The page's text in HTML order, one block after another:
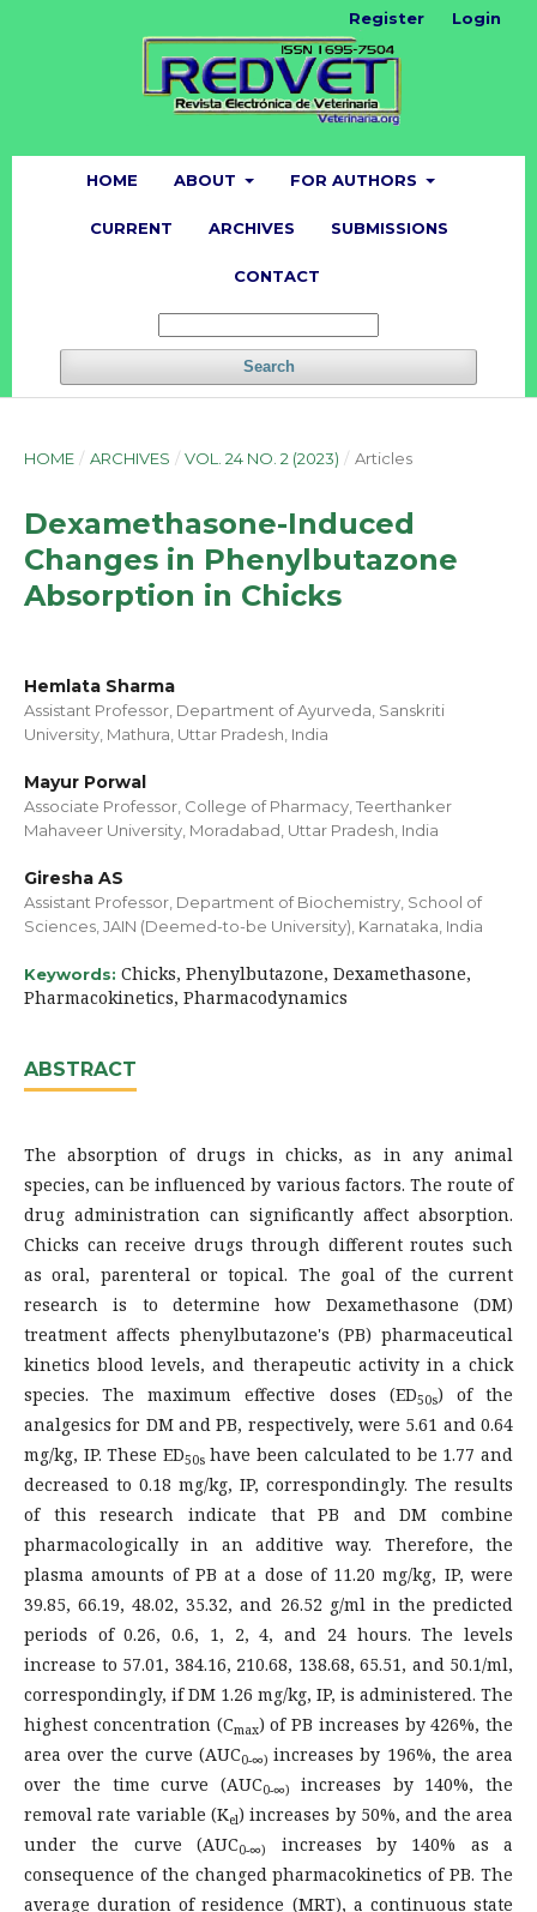
HOME ABOUT FOR AUTHORS
CURRENT ARCHIVES SUBMISSIONS
CONTACT
Search
Register Login
HOME / ARCHIVES / VOL. 24 NO. 2 (2023) / Articles
Dexamethasone-Induced
Changes in Phenylbutazone
Absorption in Chicks
Hemlata Sharma
Assistant Professor, Department of Ayurveda, Sanskriti
University, Mathura, Uttar Pradesh, India
Mayur Porwal
Associate Professor, College of Pharmacy, Teerthanker
Mahaveer University, Moradabad, Uttar Pradesh, India
Giresha AS
Assistant Professor, Department of Biochemistry, School of
Sciences, JAIN (Deemed-to-be University), Karnataka, India
Keywords: Chicks, Phenylbutazone, Dexamethasone,
Pharmacokinetics, Pharmacodynamics
ABSTRACT
The absorption of drugs in chicks, as in any animal
species, can be influenced by various factors. The route of
drug administration can significantly affect absorption.
Chicks can receive drugs through different routes such
as oral, parenteral or topical. The goal of the current
research is to determine how Dexamethasone (DM)
treatment affects phenylbutazone's (PB) pharmaceutical
kinetics blood levels, and therapeutic activity in a chick
species. The maximum effective doses (ED50s) of the
analgesics for DM and PB, respectively, were 5.61 and 0.64
mg/kg, IP. These ED50shave been calculated to be 1.77 and
decreased to 0.18 mg/kg, IP, correspondingly. The results
of this research indicate that PB and DM combine
pharmacologically in an additive way. Therefore, the
plasma amounts of PB at a dose of 11.20 mg/kg, IP, were
39.85, 66.19, 48.02, 35.32, and 26.52 g/ml in the predicted
periods of 0.26, 0.6, 1, 2, 4, and 24 hours. The levels
increase to 57.01, 384.16, 210.68, 138.68, 65.51, and 50.1/ml,
correspondingly, if DM 1.26 mg/kg, IP, is administered. The
highest concentration (Cmax) of PB increases by 426%, the
area over the curve (AUC0-∞)increases by 196%, the area
over the time curve (AUC0-∞) increases by 140%, the
removal rate variable (Kel) increases by 50%, and the area
under the curve (AUC0-∞)
increases by 140% as a
consequence of the changed pharmacokinetics of PB. The
average duration of residence (MRT), a continuous state